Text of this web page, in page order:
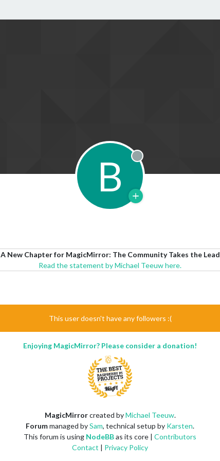
B Offline
A New Chapter for MagicMirror: The Community Takes the Lead
Read the statement by Michael Teeuw here.
This user doesn't have any followers :(
Enjoying MagicMirror? Please consider a donation!
MagicMirrorcreated byMichael Teeuw.
Forummanaged bySam, technical setup by Karsten.
This forum is using NodeBBas its core | Contributors
Contact | Privacy Policy